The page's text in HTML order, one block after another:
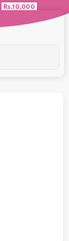
Rs.10,000